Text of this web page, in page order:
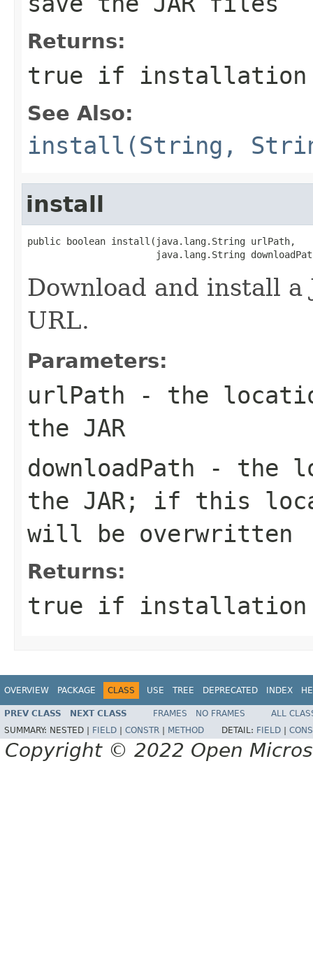
Returns:
true if installation
See Also:
install(String,
install
public boolean install(java.lang.String urlPath,
java.lang.String
Download and install
URL.
Parameters:
urlPath - the
the JAR
downloadPath - the
the JAR; if this
will be overwritten
Returns:
true if installation
OVERVIEW PACKAGE CLASS USE TREE DEPRECATED INDEX
PREV CLASS NEXT CLASS FRAMES NO FRAMES
ALL
SUMMARY: NESTED | FIELD CONSTR METHOD DETAIL: FIELD
Copyright © 2022 Open